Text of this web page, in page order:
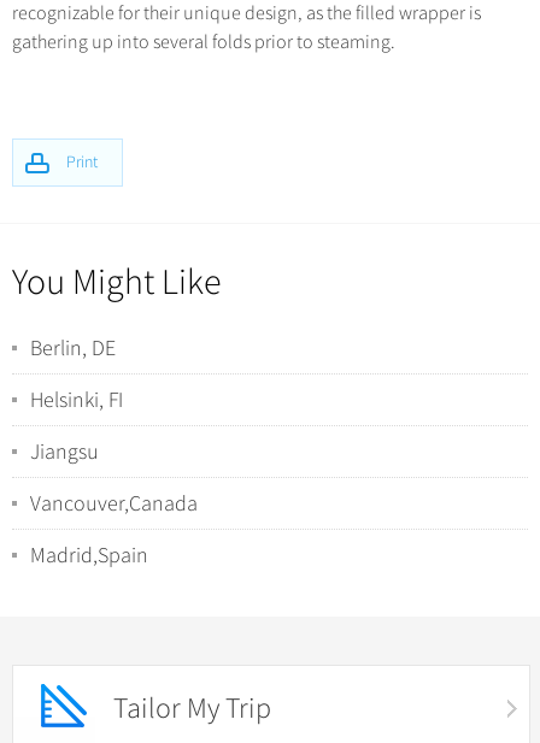
Print
recognizable for their unique design, as the filled wrapper is
gathering up into several folds prior to steaming.
You Might Like
Berlin, DE
Helsinki, FI
Jiangsu
Vancouver,Canada
Madrid,Spain
Tailor My Trip